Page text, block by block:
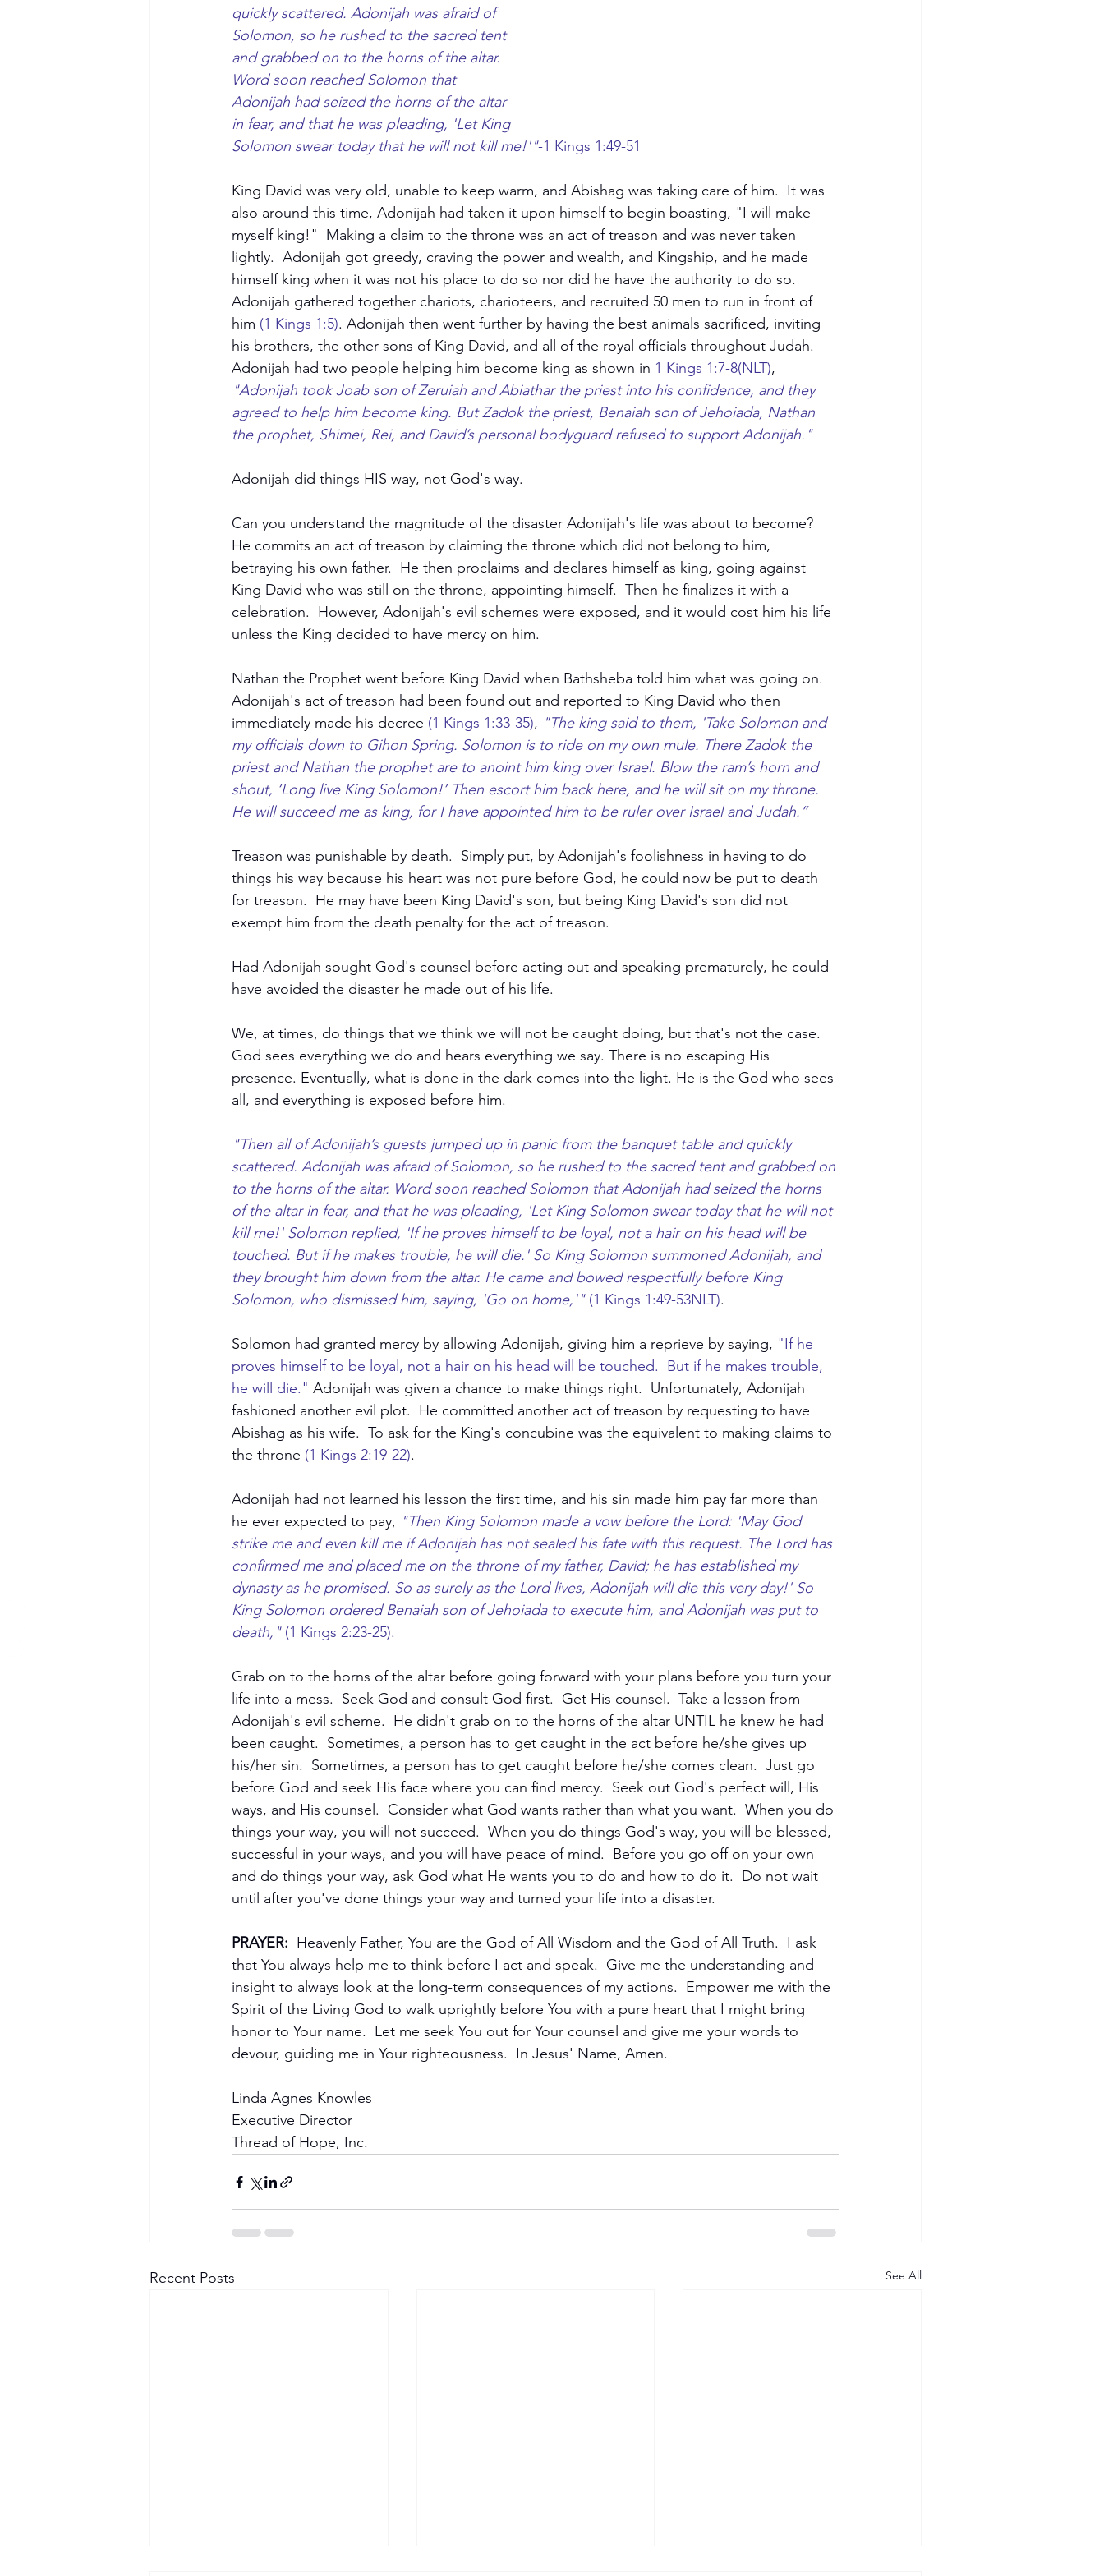
quickly scattered. Adonijah was afraid of
Solomon, so he rushed to the sacred tent
and grabbed on to the horns of the altar.
Word soon reached Solomon that
Adonijah had seized the horns of the altar
in fear, and that he was pleading, 'Let King
Solomon swear today that he will not kill me!'"-1 Kings 1:49-51
King David was very old, unable to keep warm, and Abishag was taking care of him.  It was
also around this time, Adonijah had taken it upon himself to begin boasting, "I will make
myself king!"  Making a claim to the throne was an act of treason and was never taken
lightly.  Adonijah got greedy, craving the power and wealth, and Kingship, and he made
himself king when it was not his place to do so nor did he have the authority to do so.
Adonijah gathered together chariots, charioteers, and recruited 50 men to run in front of
him (1 Kings 1:5). Adonijah then went further by having the best animals sacrificed, inviting
his brothers, the other sons of King David, and all of the royal officials throughout Judah.
Adonijah had two people helping him become king as shown in 1 Kings 1:7-8(NLT),
"Adonijah took Joab son of Zeruiah and Abiathar the priest into his confidence, and they
agreed to help him become king. But Zadok the priest, Benaiah son of Jehoiada, Nathan
the prophet, Shimei, Rei, and David’s personal bodyguard refused to support Adonijah."
Adonijah did things HIS way, not God's way.
Can you understand the magnitude of the disaster Adonijah's life was about to become?
He commits an act of treason by claiming the throne which did not belong to him,
betraying his own father.  He then proclaims and declares himself as king, going against
King David who was still on the throne, appointing himself.  Then he finalizes it with a
celebration.  However, Adonijah's evil schemes were exposed, and it would cost him his life
unless the King decided to have mercy on him.
Nathan the Prophet went before King David when Bathsheba told him what was going on.
Adonijah's act of treason had been found out and reported to King David who then
immediately made his decree (1 Kings 1:33-35), "The king said to them, 'Take Solomon and
my officials down to Gihon Spring. Solomon is to ride on my own mule. There Zadok the
priest and Nathan the prophet are to anoint him king over Israel. Blow the ram’s horn and
shout, ‘Long live King Solomon!’ Then escort him back here, and he will sit on my throne.
He will succeed me as king, for I have appointed him to be ruler over Israel and Judah.”
Treason was punishable by death.  Simply put, by Adonijah's foolishness in having to do
things his way because his heart was not pure before God, he could now be put to death
for treason.  He may have been King David's son, but being King David's son did not
exempt him from the death penalty for the act of treason.
Had Adonijah sought God's counsel before acting out and speaking prematurely, he could
have avoided the disaster he made out of his life.
We, at times, do things that we think we will not be caught doing, but that's not the case.
God sees everything we do and hears everything we say. There is no escaping His
presence. Eventually, what is done in the dark comes into the light. He is the God who sees
all, and everything is exposed before him.
"Then all of Adonijah’s guests jumped up in panic from the banquet table and quickly
scattered. Adonijah was afraid of Solomon, so he rushed to the sacred tent and grabbed on
to the horns of the altar. Word soon reached Solomon that Adonijah had seized the horns
of the altar in fear, and that he was pleading, 'Let King Solomon swear today that he will not
kill me!' Solomon replied, 'If he proves himself to be loyal, not a hair on his head will be
touched. But if he makes trouble, he will die.' So King Solomon summoned Adonijah, and
they brought him down from the altar. He came and bowed respectfully before King
Solomon, who dismissed him, saying, 'Go on home,'" (1 Kings 1:49-53NLT).
Solomon had granted mercy by allowing Adonijah, giving him a reprieve by saying, "If he
proves himself to be loyal, not a hair on his head will be touched.  But if he makes trouble,
he will die." Adonijah was given a chance to make things right.  Unfortunately, Adonijah
fashioned another evil plot.  He committed another act of treason by requesting to have
Abishag as his wife.  To ask for the King's concubine was the equivalent to making claims to
the throne (1 Kings 2:19-22).
Adonijah had not learned his lesson the first time, and his sin made him pay far more than
he ever expected to pay, "Then King Solomon made a vow before the Lord: 'May God
strike me and even kill me if Adonijah has not sealed his fate with this request. The Lord has
confirmed me and placed me on the throne of my father, David; he has established my
dynasty as he promised. So as surely as the Lord lives, Adonijah will die this very day!' So
King Solomon ordered Benaiah son of Jehoiada to execute him, and Adonijah was put to
death," (1 Kings 2:23-25).
Grab on to the horns of the altar before going forward with your plans before you turn your
life into a mess.  Seek God and consult God first.  Get His counsel.  Take a lesson from
Adonijah's evil scheme.  He didn't grab on to the horns of the altar UNTIL he knew he had
been caught.  Sometimes, a person has to get caught in the act before he/she gives up
his/her sin.  Sometimes, a person has to get caught before he/she comes clean.  Just go
before God and seek His face where you can find mercy.  Seek out God's perfect will, His
ways, and His counsel.  Consider what God wants rather than what you want.  When you do
things your way, you will not succeed.  When you do things God's way, you will be blessed,
successful in your ways, and you will have peace of mind.  Before you go off on your own
and do things your way, ask God what He wants you to do and how to do it.  Do not wait
until after you've done things your way and turned your life into a disaster.
PRAYER: Heavenly Father, You are the God of All Wisdom and the God of All Truth.  I ask
that You always help me to think before I act and speak.  Give me the understanding and
insight to always look at the long-term consequences of my actions.  Empower me with the
Spirit of the Living God to walk uprightly before You with a pure heart that I might bring
honor to Your name.  Let me seek You out for Your counsel and give me your words to
devour, guiding me in Your righteousness.  In Jesus' Name, Amen.
Linda Agnes Knowles
Executive Director
Thread of Hope, Inc.
Recent Posts See All